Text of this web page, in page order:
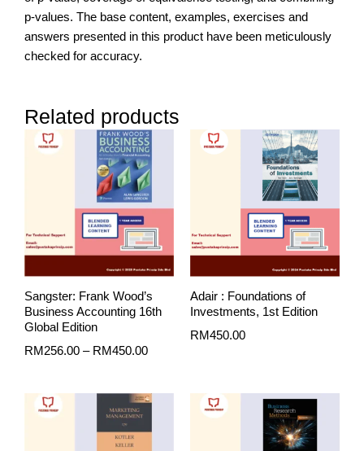
p-values. The base content, examples, exercises and
answers presented in this product have been meticulously
checked for accuracy.
Related products
Sangster: Frank Wood’s
Business Accounting 16th
Global Edition
RM256.00 – RM450.00
Price
range:
RM256.00
through
RM450.00
Adair : Foundations of
Investments, 1st Edition
RM450.00